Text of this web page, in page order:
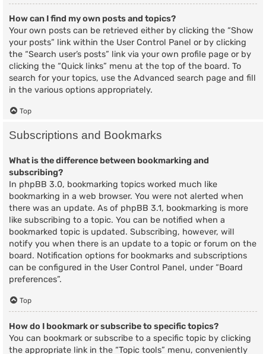
How can I find my own posts and topics?
Your own posts can be retrieved either by clicking the “Show
your posts” link within the User Control Panel or by clicking
the “Search user’s posts” link via your own profile page or by
clicking the “Quick links” menu at the top of the board. To
search for your topics, use the Advanced search page and fill
in the various options appropriately.
Top
Subscriptions and Bookmarks
What is the difference between bookmarking and
subscribing?
In phpBB 3.0, bookmarking topics worked much like
bookmarking in a web browser. You were not alerted when
there was an update. As of phpBB 3.1, bookmarking is more
like subscribing to a topic. You can be notified when a
bookmarked topic is updated. Subscribing, however, will
notify you when there is an update to a topic or forum on the
board. Notification options for bookmarks and subscriptions
can be configured in the User Control Panel, under “Board
preferences”.
Top
How do I bookmark or subscribe to specific topics?
You can bookmark or subscribe to a specific topic by clicking
the appropriate link in the “Topic tools” menu, conveniently